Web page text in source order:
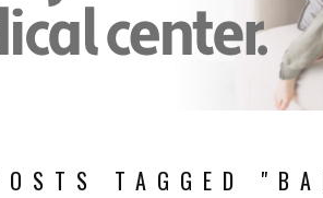
TAGGED